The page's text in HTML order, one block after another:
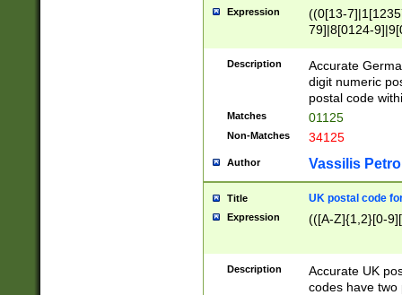
Expression
((0[13-
79]|8[0124-
9]|11[5-
Description
Accurate
digit numeric
postal code
Matches 01125
Non-Matches 34125
Author Vassilis
Title UK postal code
Expression (([A-Z]{1,2}[0-
Description
Accurate UK
codes have two